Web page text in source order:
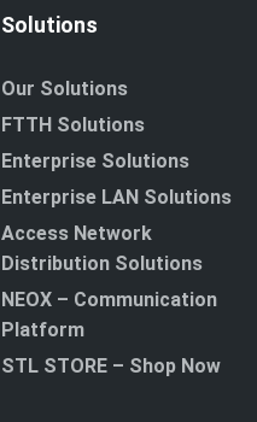
Solutions
Our Solutions
FTTH Solutions
Enterprise Solutions
Enterprise LAN Solutions
Access Network
Distribution Solutions
NEOX – Communication
Platform
STL STORE – Shop Now